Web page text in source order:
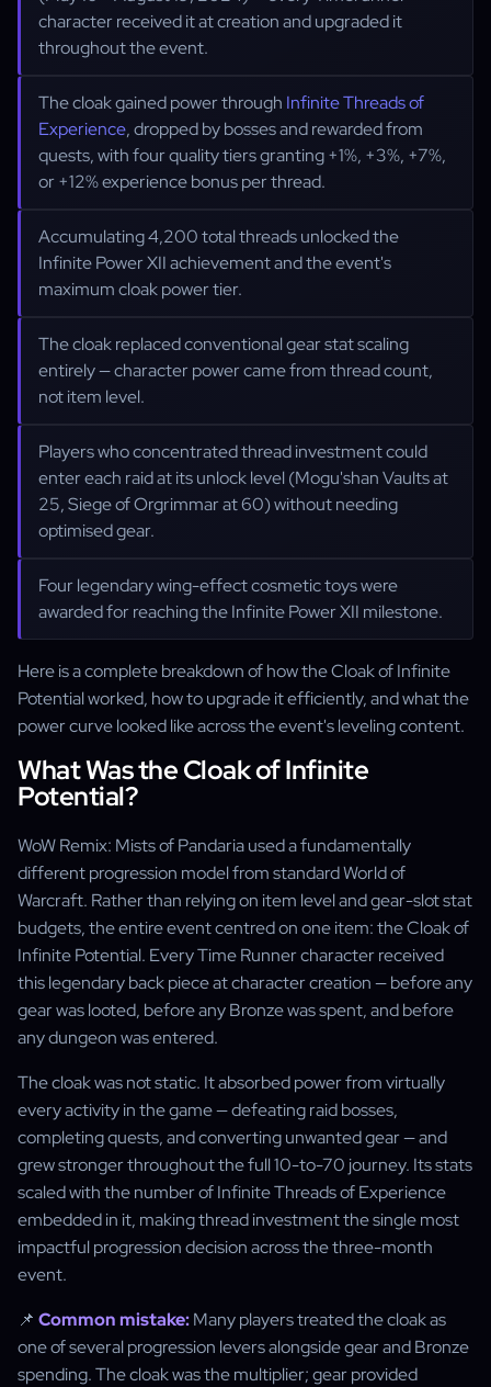
character received it at creation and upgraded it
throughout the event.
The cloak gained power through Infinite Threads of
Experience, dropped by bosses and rewarded from
quests, with four quality tiers granting +1%, +3%, +7%,
or +12% experience bonus per thread.
Accumulating 4,200 total threads unlocked the
Infinite Power XII achievement and the event's
maximum cloak power tier.
The cloak replaced conventional gear stat scaling
entirely — character power came from thread count,
not item level.
Players who concentrated thread investment could
enter each raid at its unlock level (Mogu'shan Vaults at
25, Siege of Orgrimmar at 60) without needing
optimised gear.
Four legendary wing-effect cosmetic toys were
awarded for reaching the Infinite Power XII milestone.
Here is a complete breakdown of how the Cloak of Infinite
Potential worked, how to upgrade it efficiently, and what the
power curve looked like across the event's leveling content.
What Was the Cloak of Infinite
Potential?
WoW Remix: Mists of Pandaria used a fundamentally
different progression model from standard World of
Warcraft. Rather than relying on item level and gear-slot stat
budgets, the entire event centred on one item: the Cloak of
Infinite Potential. Every Time Runner character received
this legendary back piece at character creation — before any
gear was looted, before any Bronze was spent, and before
any dungeon was entered.
The cloak was not static. It absorbed power from virtually
every activity in the game — defeating raid bosses,
completing quests, and converting unwanted gear — and
grew stronger throughout the full 10-to-70 journey. Its stats
scaled with the number of Infinite Threads of Experience
embedded in it, making thread investment the single most
impactful progression decision across the three-month
event.
📌 Common mistake:Many players treated the cloak as
one of several progression levers alongside gear and Bronze
spending. The cloak was the multiplier; gear provided